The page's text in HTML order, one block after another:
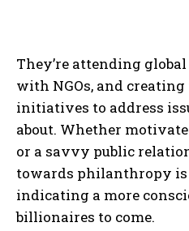
They’re attending
with NGOs, and
initiatives to address
about. Whether
or a savvy public
towards philanthropy
indicating a more
billionaires to come.